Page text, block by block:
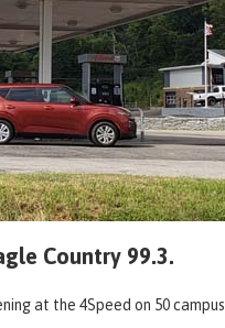
Country 99.3.
at the 4Speed on 50 campus.